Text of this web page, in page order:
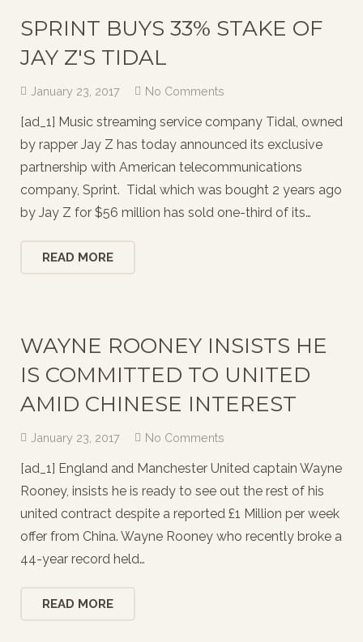
SPRINT BUYS 33% STAKE OF
JAY Z'S TIDAL
January 23, 2017 No Comments
[ad_1] Music streaming service company Tidal, owned
by rapper Jay Z has today announced its exclusive
partnership with American telecommunications
company, Sprint. Tidal which was bought 2 years ago
by Jay Z for $56 million has sold one-third of its…
READ MORE
WAYNE ROONEY INSISTS HE
IS COMMITTED TO UNITED
AMID CHINESE INTEREST
January 23, 2017 No Comments
[ad_1] England and Manchester United captain Wayne
Rooney, insists he is ready to see out the rest of his
united contract despite a reported £1 Million per week
offer from China. Wayne Rooney who recently broke a
44-year record held…
READ MORE